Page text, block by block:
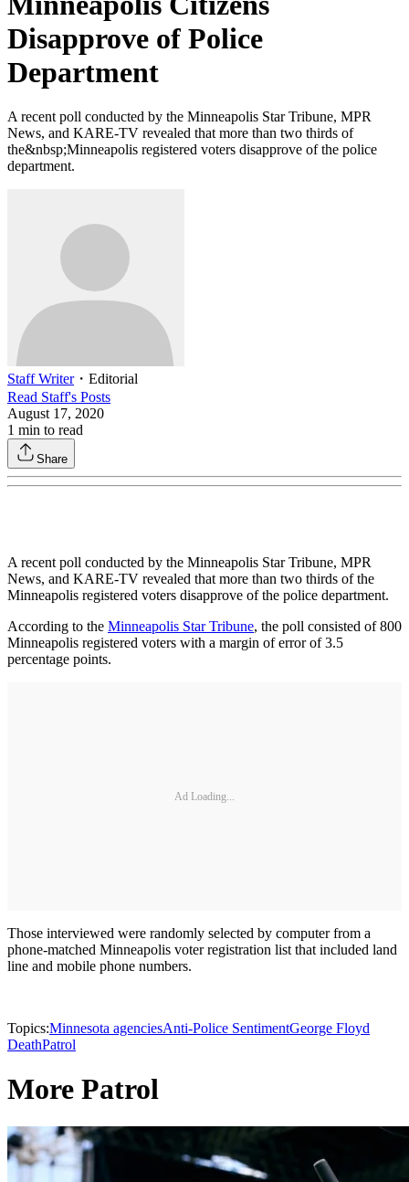
Disapprove of Police
Department
A recent poll conducted by the Minneapolis Star Tribune, MPR
News, and KARE-TV revealed that more than two thirds of
the&nbsp;Minneapolis registered voters disapprove of the police
department.
Staff Writer・ Editorial
Read Staff's Posts
August 17, 2020
1 min to read
Share
A recent poll conducted by the Minneapolis Star Tribune, MPR
News, and KARE-TV revealed that more than two thirds of the
Minneapolis registered voters disapprove of the police department.
According to the Minneapolis Star Tribune, the poll consisted of 800
Minneapolis registered voters with a margin of error of 3.5
percentage points.
Ad Loading...
Those interviewed were randomly selected by computer from a
phone-matched Minneapolis voter registration list that included land
line and mobile phone numbers.
Topics:Minnesota agenciesAnti-Police SentimentGeorge Floyd
DeathPatrol
More Patrol